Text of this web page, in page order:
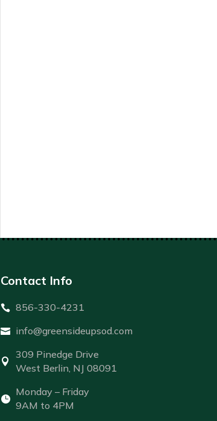
Contact Info
 856-330-4231
 info@greensideupsod.com

309 Pinedge Drive
West Berlin, NJ 08091

Monday – Friday
9AM to 4PM